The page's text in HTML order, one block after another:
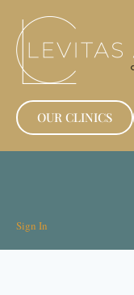
OUR CLINICS
Sign In